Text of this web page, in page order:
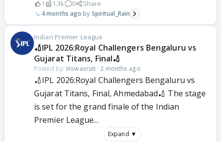
1 1.3k 0 Share
4 months ago Spiritual_Rain
Indian Premier League
🏏IPL 2026:Royal Challengers Bengaluru vs
Gujarat Titans, Final🏏
Posted by:Viswasruti · 2 months ago
🏏IPL 2026:Royal Challengers Bengaluru vs
Gujarat Titans, Final, Ahmedabad🏏 The stage
is set for the grand finale of the Indian
Premier League...
Expand ▼